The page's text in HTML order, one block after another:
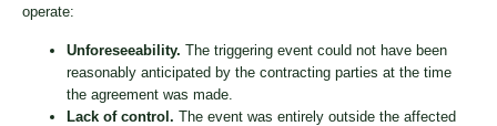
operate:
Unforeseeability. The triggering event could not have been
reasonably anticipated by the contracting parties at the time
the agreement was made.
Lack of control. The event was entirely outside the affected